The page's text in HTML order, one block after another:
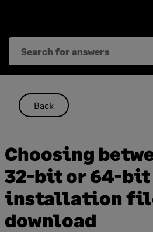
content
Back
Choosing
32-bit or 64-bit
installation
download